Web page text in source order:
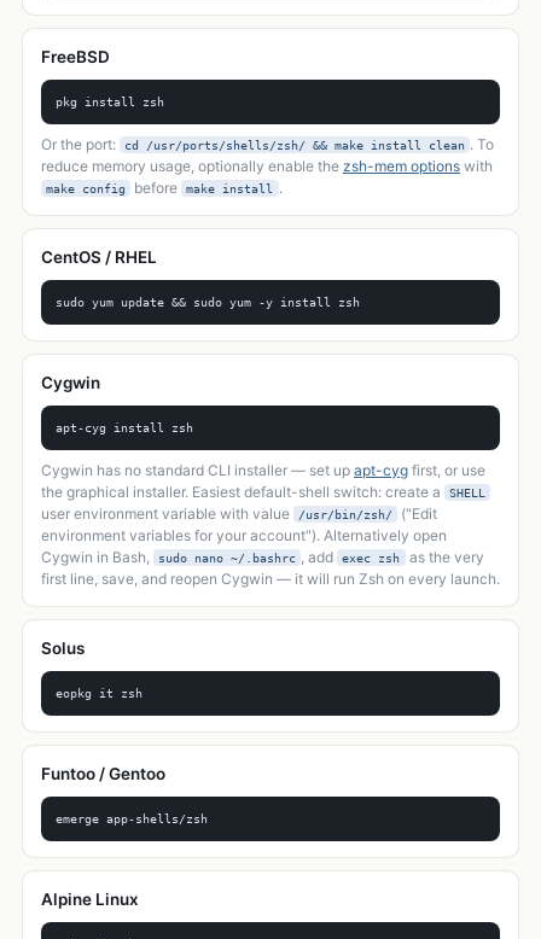
FreeBSD
pkg install zsh
Or the port: cd /usr/ports/shells/zsh/ && make install clean . To
reduce memory usage, optionally enable the zsh-mem options with
make config before make install .
CentOS / RHEL
sudo yum update && sudo yum -y install zsh
Cygwin
apt-cyg install zsh
Cygwin has no standard CLI installer — set up apt-cyg first, or use
the graphical installer. Easiest default-shell switch: create a
SHELL
user environment variable with value /usr/bin/zsh/
("Edit
environment variables for your account"). Alternatively open
Cygwin in Bash,
sudo nano ~/.bashrc , add exec zsh
as the very
first line, save, and reopen Cygwin — it will run Zsh on every launch.
Solus
eopkg it zsh
Funtoo / Gentoo
emerge app-shells/zsh
Alpine Linux